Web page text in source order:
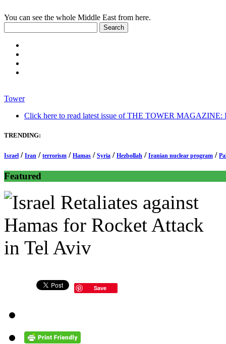
You can see the whole Middle East from here.
Tower
Click here to read latest issue of THE TOWER MAGAZINE:
TRENDING:
Israel / Iran / terrorism / Hamas / Syria / Hezbollah / Iranian nuclear program /
Featured
Save